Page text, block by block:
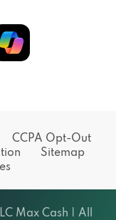
CCPA Opt-Out
Sitemap
Max Cash | All